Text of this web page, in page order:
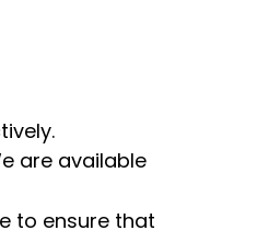
are available
to ensure that